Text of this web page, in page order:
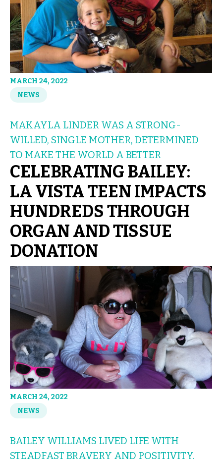
MARCH 24, 2022
NEWS
MAKAYLA LINDER WAS A STRONG-
WILLED, SINGLE MOTHER, DETERMINED
TO MAKE THE WORLD A BETTER
CELEBRATING BAILEY:
LA VISTA TEEN IMPACTS
HUNDREDS THROUGH
ORGAN AND TISSUE
DONATION
MARCH 24, 2022
NEWS
BAILEY WILLIAMS LIVED LIFE WITH
STEADFAST BRAVERY AND POSITIVITY.